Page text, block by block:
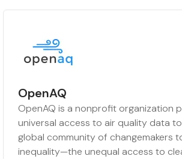
OpenAQ
OpenAQ is a nonprofit organization
universal access to air quality data
global community of changemakers
inequality—the unequal access to